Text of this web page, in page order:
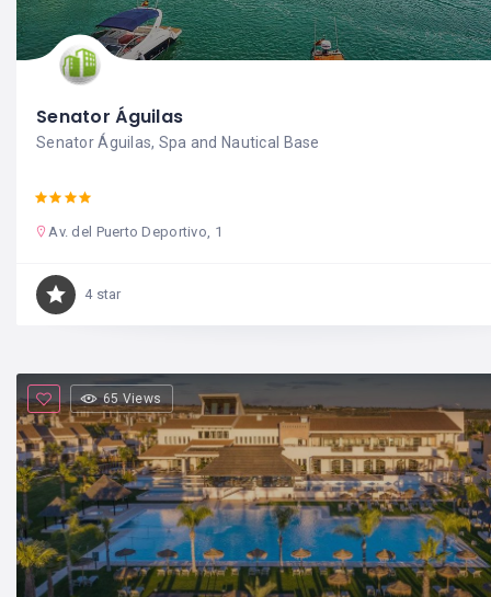
Senator Águilas
Senator Águilas, Spa and Nautical Base
Av. del Puerto Deportivo, 1
4 star
65 Views